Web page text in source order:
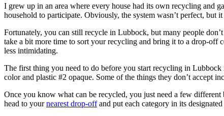
I grew up in an area where every house had its own recycling and
household to participate. Obviously, the system wasn’t perfect, but
Fortunately, you can still recycle in Lubbock, but many people
take a bit more time to sort your recycling and bring it to a drop-off
less intimidating.
The first thing you need to do before you start recycling in Lubbock
color and plastic #2 opaque. Some of the things they don’t accept
Once you know what can be recycled, you just need a few
head to yournearest drop-offand put each category in its designated